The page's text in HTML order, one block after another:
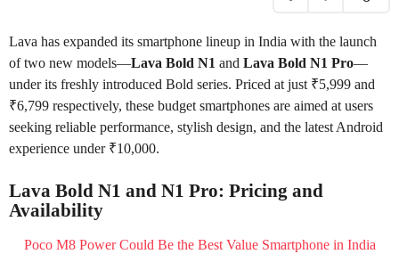
Lava has expanded its smartphone lineup in India with the launch
of two new models—Lava Bold N1 and Lava Bold N1 Pro—
under its freshly introduced Bold series. Priced at just ₹5,999 and
₹6,799 respectively, these budget smartphones are aimed at users
seeking reliable performance, stylish design, and the latest Android
experience under ₹10,000.
Lava Bold N1 and N1 Pro: Pricing and
Availability
Poco M8 Power Could Be the Best Value Smartphone in India